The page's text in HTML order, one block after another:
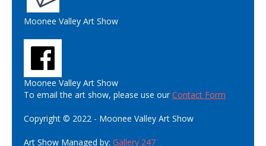
Moonee Valley Art Show
Moonee Valley Art Show
To email the art show, please use ourContact Form
Copyright © 2022 - Moonee Valley Art Show
Art Show Managed by: Gallery 247